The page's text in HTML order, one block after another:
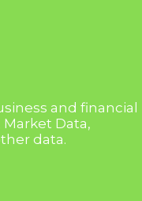
and financial
Market Data,
data.